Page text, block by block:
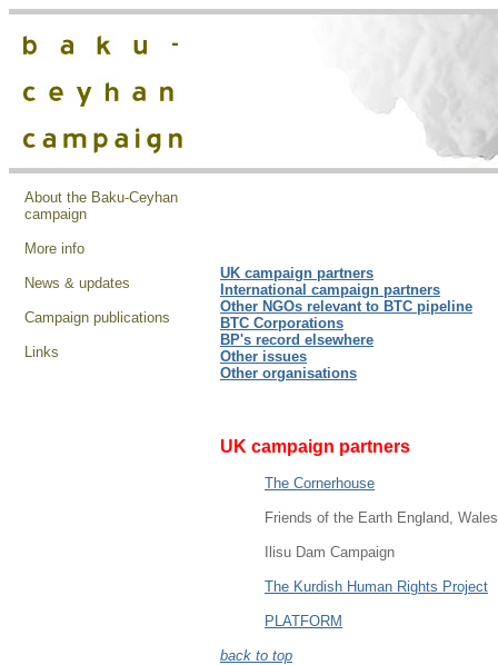
About the Baku-Ceyhan
campaign
More info
News & updates
Campaign publications
Links
UK campaign partners
International campaign partners
Other NGOs relevant to BTC pipeline
BTC Corporations
BP's record elsewhere
Other issues
Other organisations
UK campaign partners
The Cornerhouse
Friends of the Earth England,
Ilisu Dam Campaign
The Kurdish Human Rights Project
PLATFORM
back to top